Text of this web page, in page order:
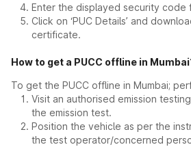
Enter the displayed security code
Click on ‘PUC Details’ and
certificate.
How to get a PUCC offline in
To get the PUCC offline in Mumbai;
Visit an authorised emission
the emission test.
Position the vehicle as per the
the test operator/concerned